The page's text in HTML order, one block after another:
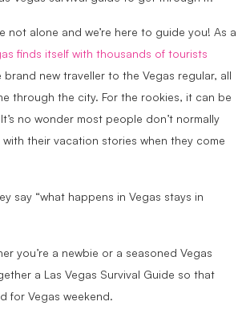
not alone and we’re here to guide you! As a
finds itself with thousands of tourists
brand new traveller to the Vegas regular, all
through the city. For the rookies, it can be
no wonder most people don’t normally
their vacation stories when they come
say “what happens in Vegas stays in
you’re a newbie or a seasoned Vegas
a Las Vegas Survival Guide so that
for Vegas weekend.